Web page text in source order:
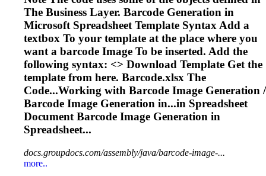
The Business Layer. Barcode Generation in
Microsoft SpreadsheetTemplate Syntax Add a
textbox To your template at the place where you
want a barcode Image To be inserted. Add the
following syntax: <> Download Template Get the
template from here. Barcode.xlsx The
Code...Working with Barcode Image Generation /
Barcode Image Generation in...in Spreadsheet
Document Barcode Image Generation in
Spreadsheet...
docs.groupdocs.com/assembly/java/barcode-image-...
more..